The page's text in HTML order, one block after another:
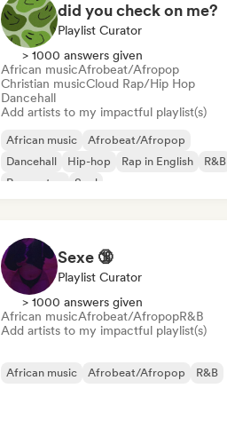
did you check on me?
Playlist Curator
> 1000 answers given
African musicAfrobeat/Afropop
Christian musicCloud Rap/Hip Hop
Dancehall
Add artists to my impactful playlist(s)
African music
Afrobeat/Afropop
Dancehall
Hip-hop Rap in English
R&B
Reggaeton
Soul
Sexe 🔞
Playlist Curator
> 1000 answers given
African musicAfrobeat/AfropopR&B
Add artists to my impactful playlist(s)
African music Afrobeat/Afropop R&B